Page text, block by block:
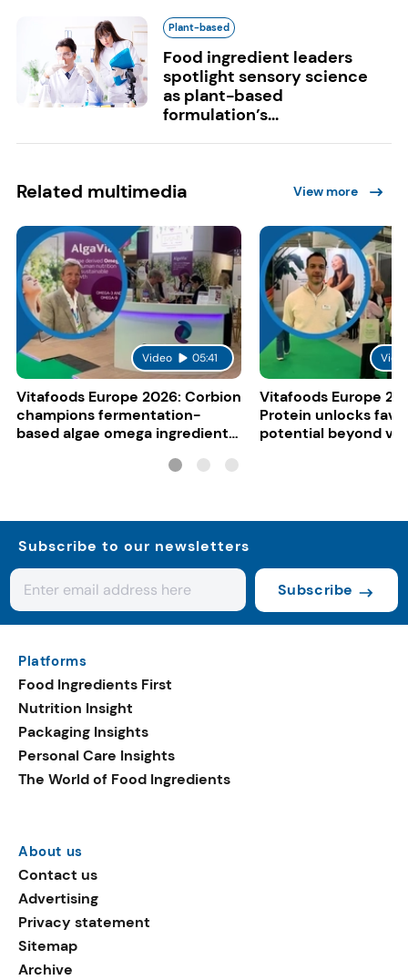
Plant-based
Food ingredient leaders
spotlight sensory science
as plant-based
formulation’s...
Related multimedia View more
Video 05:41
Vitafoods Europe 2026: Corbion
champions fermentation-
based algae omega ingredients
Vitafoods Europe
Protein unlocks fava
potential beyond
Subscribe to our newsletters
Subscribe
Platforms
Food Ingredients First
Nutrition Insight
Packaging Insights
Personal Care Insights
The World of Food Ingredients
About us
Contact us
Advertising
Privacy statement
Sitemap
Archive